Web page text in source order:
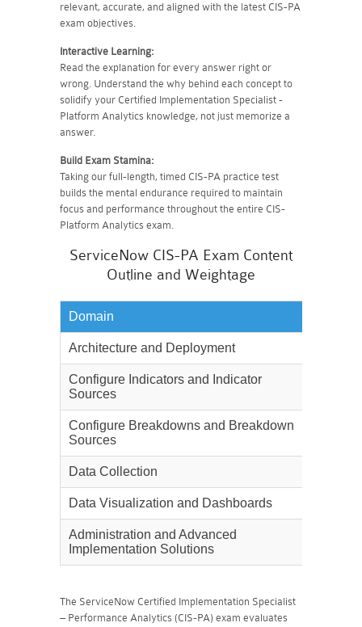
relevant, accurate, and aligned with the latest CIS-PA
exam objectives.
Interactive Learning:
Read the explanation for every answer right or
wrong. Understand the why behind each concept to
solidify your Certified Implementation Specialist -
Platform Analytics knowledge, not just memorize a
answer.
Build Exam Stamina:
Taking our full-length, timed CIS-PA practice test
builds the mental endurance required to maintain
focus and performance throughout the entire CIS-
Platform Analytics exam.
ServiceNow CIS-PA Exam Content
Outline and Weightage
Domain
Architecture and Deployment
Configure Indicators and Indicator
Sources
Configure Breakdowns and Breakdown
Sources
Data Collection
Data Visualization and Dashboards
Administration and Advanced
Implementation Solutions
The ServiceNow Certified Implementation Specialist
– Performance Analytics (CIS-PA) exam evaluates